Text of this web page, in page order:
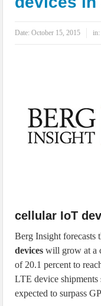
IoT Security: Threats, Best
Date:October 15, 2015
cellular IoT
Berg Insight forecasts
devices will grow at a
of 20.1 percent to
LTE device shipments
expected to surpass